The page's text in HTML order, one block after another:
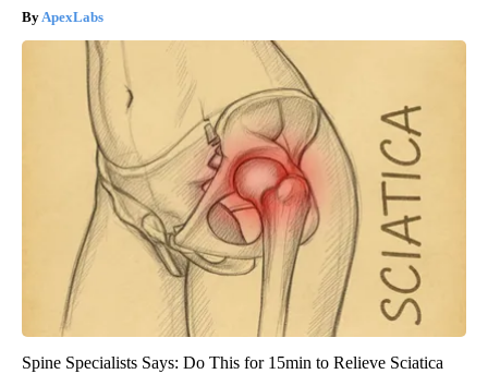
ApexLabs
Spine Specialists Says: Do This for 15min to Relieve Sciatica